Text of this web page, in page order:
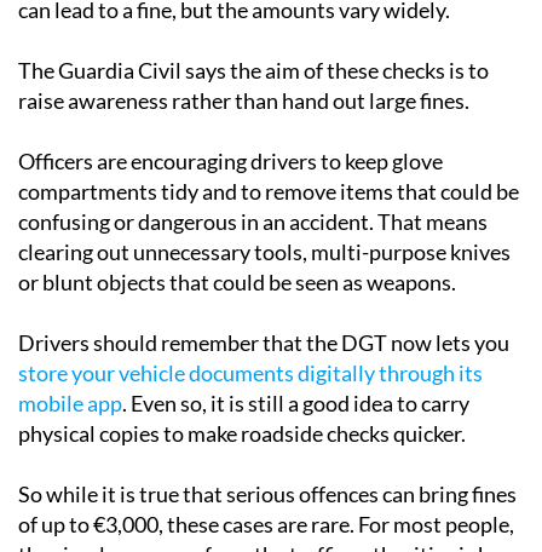
can lead to a fine, but the amounts vary widely.
The Guardia Civil says the aim of these checks is to
raise awareness rather than hand out large fines.
Officers are encouraging drivers to keep glove
compartments tidy and to remove items that could be
confusing or dangerous in an accident. That means
clearing out unnecessary tools, multi-purpose knives
or blunt objects that could be seen as weapons.
Drivers should remember that the DGT now lets you
store your vehicle documents digitally through its
mobile app. Even so, it is still a good idea to carry
physical copies to make roadside checks quicker.
So while it is true that serious offences can bring fines
of up to €3,000, these cases are rare. For most people,